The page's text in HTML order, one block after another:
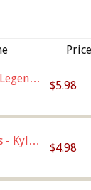
Price
$5.98
- Kyle
$4.98